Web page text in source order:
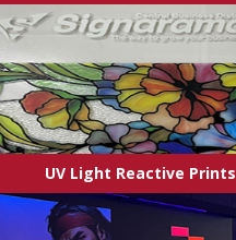
UV Light Reactive Prints